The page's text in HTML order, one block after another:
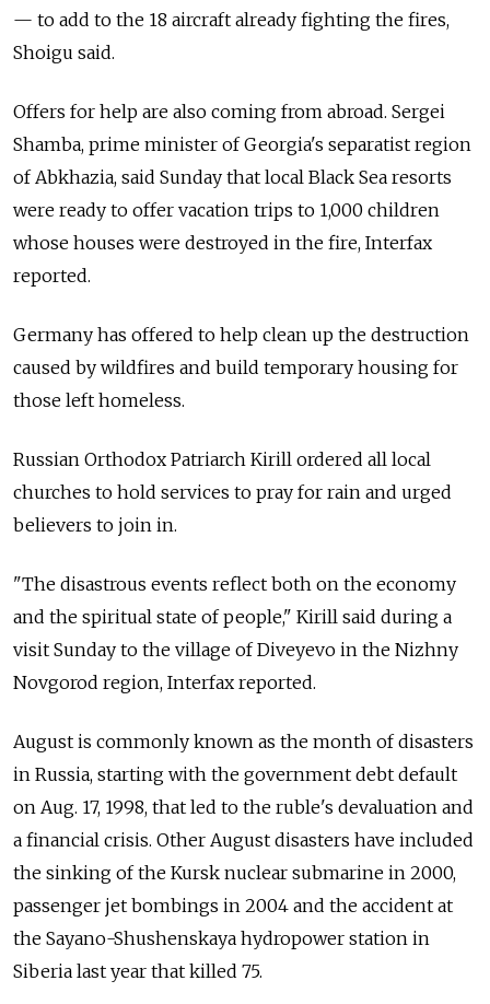
— to add to the 18 aircraft already fighting the fires,
Shoigu said.
Offers for help are also coming from abroad. Sergei
Shamba, prime minister of Georgia's separatist region
of Abkhazia, said Sunday that local Black Sea resorts
were ready to offer vacation trips to 1,000 children
whose houses were destroyed in the fire, Interfax
reported.
Germany has offered to help clean up the destruction
caused by wildfires and build temporary housing for
those left homeless.
Russian Orthodox Patriarch Kirill ordered all local
churches to hold services to pray for rain and urged
believers to join in.
"The disastrous events reflect both on the economy
and the spiritual state of people," Kirill said during a
visit Sunday to the village of Diveyevo in the Nizhny
Novgorod region, Interfax reported.
August is commonly known as the month of disasters
in Russia, starting with the government debt default
on Aug. 17, 1998, that led to the ruble's devaluation and
a financial crisis. Other August disasters have included
the sinking of the Kursk nuclear submarine in 2000,
passenger jet bombings in 2004 and the accident at
the Sayano-Shushenskaya hydropower station in
Siberia last year that killed 75.